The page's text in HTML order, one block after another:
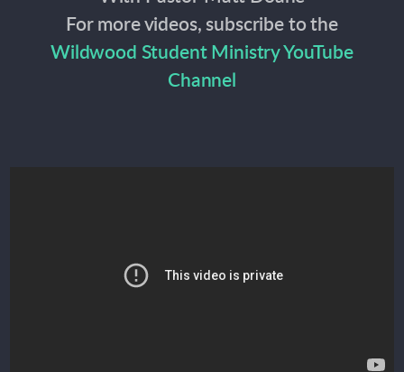
For more videos, subscribe to the
Wildwood Student Ministry YouTube
Channel